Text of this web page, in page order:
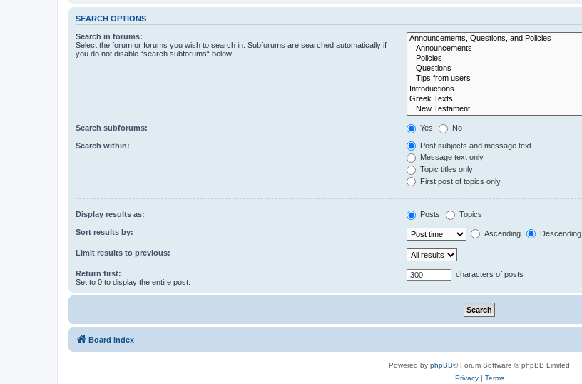
SEARCH OPTIONS
Search in forums:
Select the forum or forums you wish to search in. Subforums are searched automatically if
you do not disable “search subforums“ below.
Search subforums: Yes No
Search within:
Post subjects and message text
Message text only
Topic titles only
First post of topics only
Display results as: Posts Topics
Sort results by: Ascending Descending
Limit results to previous:
Return first:
Set to 0 to display the entire post.
characters of posts
Board index
Powered by phpBB® Forum Software © phpBB Limited
Privacy| Terms